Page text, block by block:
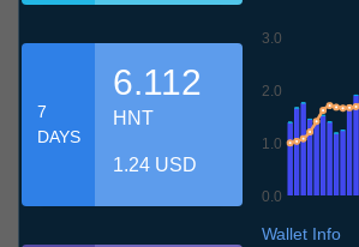
7
DAYS
6.112
HNT
1.24 USD
0.0
1.0
2.0
3.0
Wallet Info